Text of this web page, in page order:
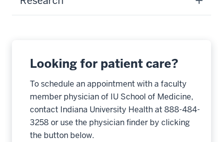
Looking for patient care?
To schedule an appointment with a faculty
member physician of IU School of Medicine,
contact Indiana University Health at 888-484-
3258 or use the physician finder by clicking
the button below.